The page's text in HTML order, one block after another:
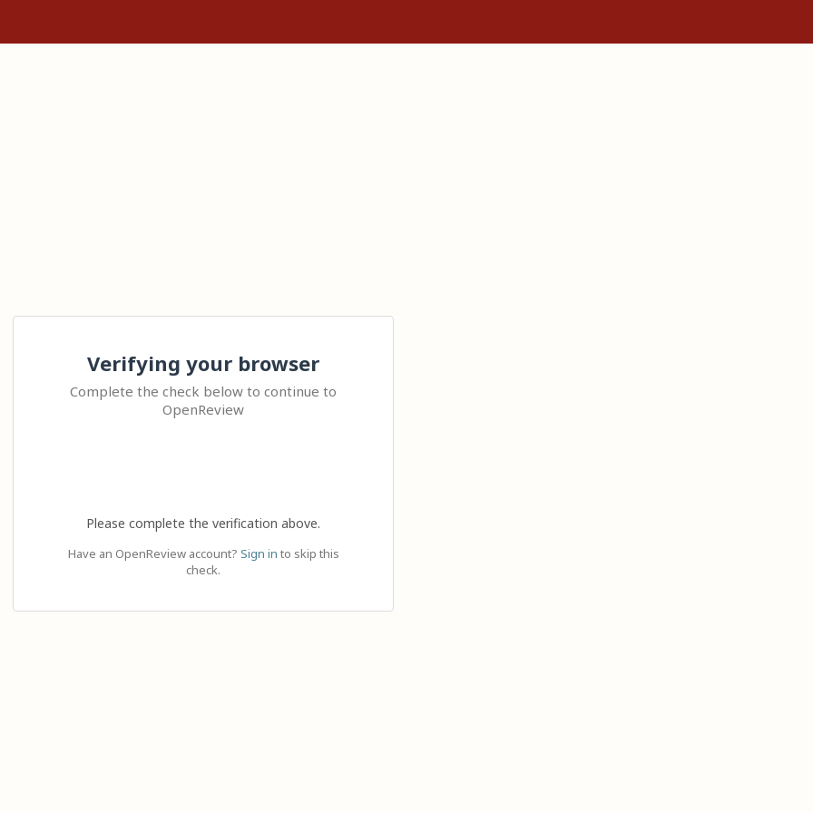
Verifying your browser
Complete the check below to continue to
OpenReview
Please complete the verification above.
Have an OpenReview account? Sign in to skip this
check.